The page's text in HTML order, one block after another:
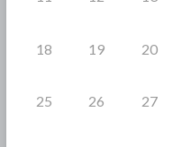
18 19 20
25 26 27